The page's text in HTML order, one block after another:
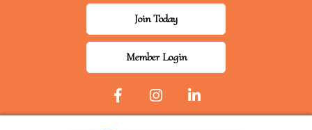
Join Today
Member Login
Facebook Icon
InstagramLinkedIn